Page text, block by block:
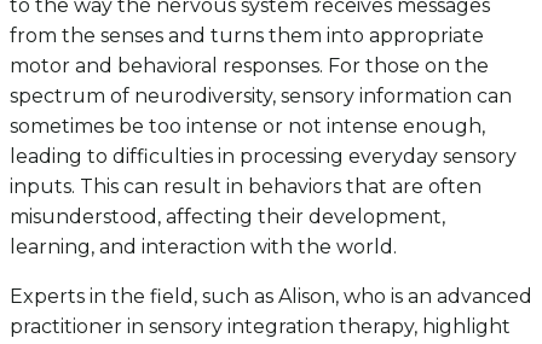
to the way the nervous system receives messages
from the senses and turns them into appropriate
motor and behavioral responses. For those on the
spectrum of neurodiversity, sensory information can
sometimes be too intense or not intense enough,
leading to difficulties in processing everyday sensory
inputs. This can result in behaviors that are often
misunderstood, affecting their development,
learning, and interaction with the world.
Experts in the field, such as Alison, who is an advanced
practitioner in sensory integration therapy, highlight